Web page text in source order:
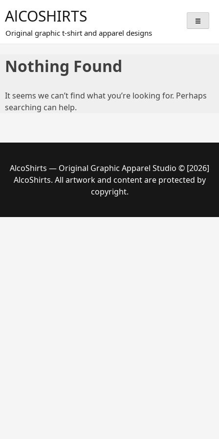
to
content
AlCOSHIRTS
Original graphic t-shirt and apparel designs
Nothing Found
It seems we can’t find what you’re looking for. Perhaps
searching can help.
AlcoShirts — Original Graphic Apparel Studio © [2026]
AlcoShirts. All artwork and content are protected by
copyright.